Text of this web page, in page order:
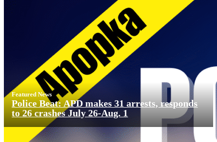
Featured News
Police Beat: APD makes 31 arrests, responds
to 26 crashes July 26-Aug. 1